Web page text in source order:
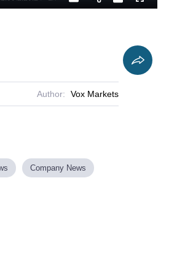
CurrentDurationRate
Author: Vox Markets
Company News